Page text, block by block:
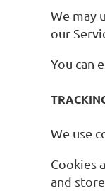
We may
our
You can
We use
Cookies
and